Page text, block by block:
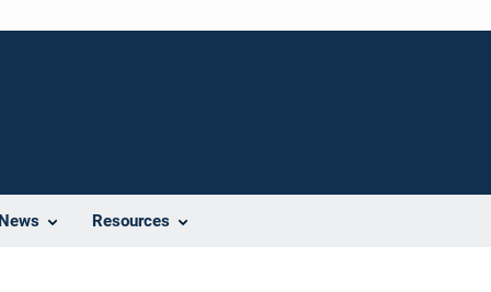
News Resources